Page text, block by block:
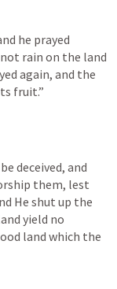
he prayed
rain on the land
again, and the
fruit.”
deceived, and
them, lest
He shut up the
yield no
land which the